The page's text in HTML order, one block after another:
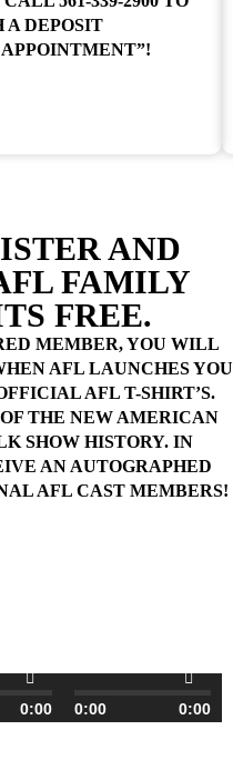
A DEPOSIT
AND
FAMILY
FREE.
MEMBER, YOU WILL
AFL LAUNCHES YOU
AFL T-SHIRT’S.
THE NEW AMERICAN
SHOW HISTORY. IN
AN AUTOGRAPHED
AFL CAST MEMBERS!
0:00 0:00 0:00